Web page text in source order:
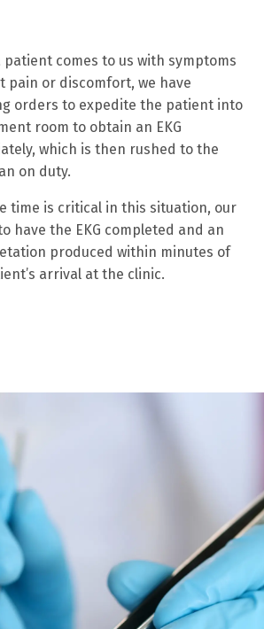
patient comes to us with symptoms
pain or discomfort, we have
orders to expedite the patient into
room to obtain an EKG
which is then rushed to the
on duty.
time is critical in this situation, our
have the EKG completed and an
produced within minutes of
arrival at the clinic.